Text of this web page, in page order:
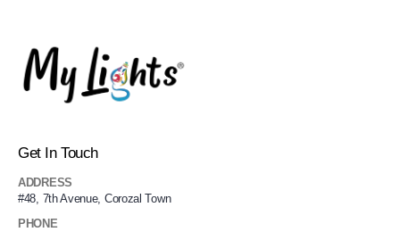
Get In Touch
ADDRESS
#48, 7th Avenue, Corozal Town
PHONE